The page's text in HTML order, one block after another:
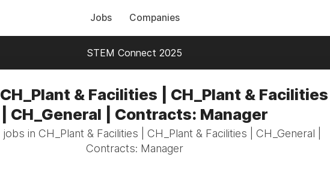
Jobs Companies
STEM Connect 2025
& Facilities | CH_Plant & Facilities
| CH_General | Contracts: Manager
in CH_Plant & Facilities | CH_Plant & Facilities | CH_General |
Contracts: Manager